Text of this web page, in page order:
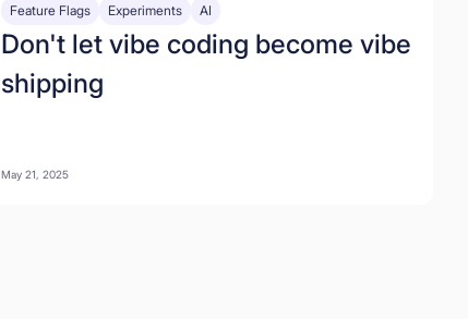
Feature Flags Experiments AI
Don't let vibe coding become vibe
shipping
May 21, 2025